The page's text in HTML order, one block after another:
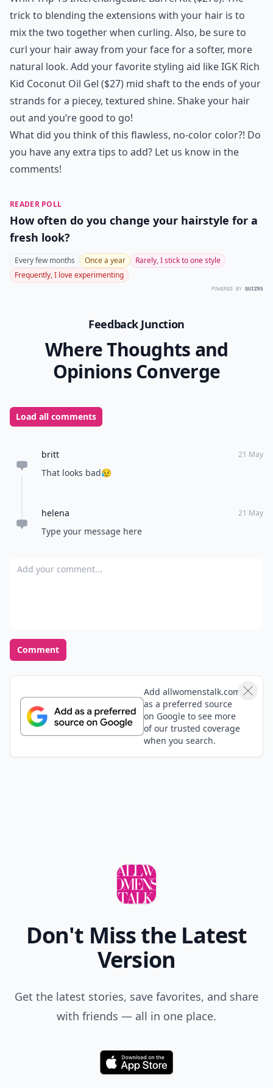
trick to blending the extensions with your hair is to
mix the two together when curling. Also, be sure to
curl your hair away from your face for a softer, more
natural look. Add your favorite styling aid likeIGK Rich
Kid Coconut Oil Gel ($27) mid shaft to the ends of your
strands for a piecey, textured shine. Shake your hair
out and you’re good to go!
What did you think of this flawless, no-color color?! Do
you have any extra tips to add? Let us know in the
comments!
READER POLL
How often do you change your hairstyle for a
fresh look?
Every few months Once a year
Rarely, I stick to one style
Frequently, I love experimenting
POWERED BY QUIZRS
Feedback Junction
Where Thoughts and
Opinions Converge
Load all comments
britt 21 May
That looks bad😥
helena 21 May
Type your message here
Add your comment
Comment
Add allwomenstalk.com
as a preferred source
on Google to see more
of our trusted coverage
when you search.
Don't Miss the Latest
Version
Get the latest stories, save favorites, and share
with friends — all in one place.
Download